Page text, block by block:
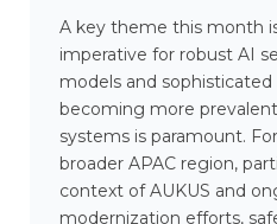
A key theme this month
imperative for robust AI
models and
becoming more
systems is paramount.
broader APAC region,
context of AUKUS and
modernization efforts,